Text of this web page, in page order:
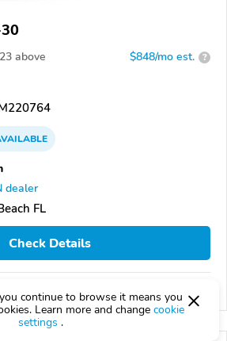
above $848/mo est. ?
dealer
FL
Check Details
Compare
continue to browse it means you
Learn more and change cookie
settings .